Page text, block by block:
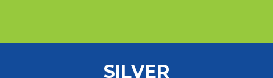
SILVER